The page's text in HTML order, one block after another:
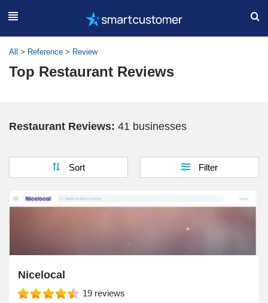
All > Reference > Review
Top Restaurant Reviews
Restaurant Reviews: 41 businesses
Sort Filter
Nicelocal
19 reviews